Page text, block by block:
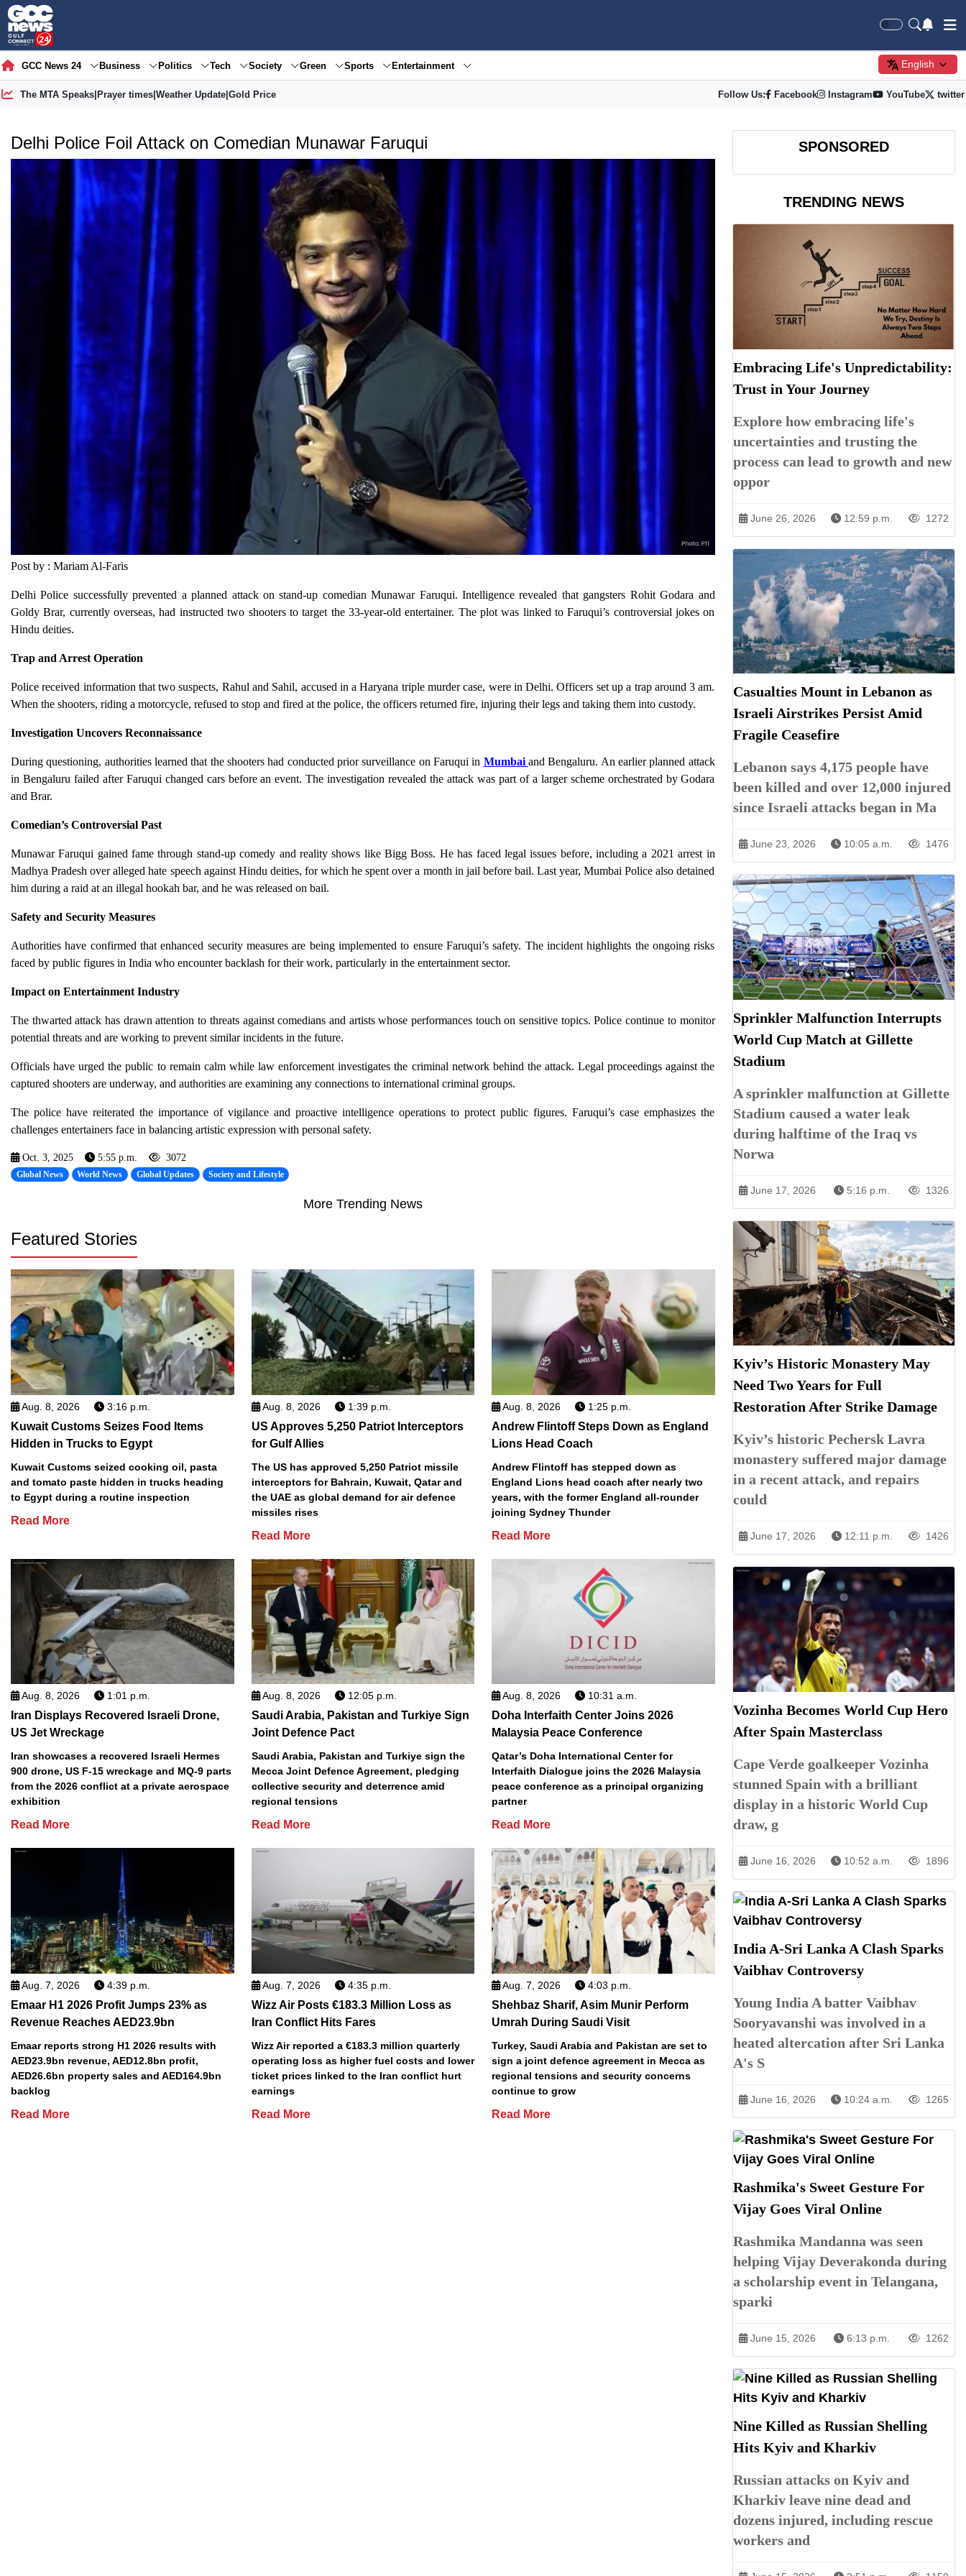
GCC News 24 Business Politics Tech Society Green Sports Entertainment English
The MTA Speaks| Prayer times| Weather Update| Gold Price Follow Us: Facebook Instagram YouTube twitter
Delhi Police Foil Attack on Comedian Munawar Faruqui
Post by : Mariam Al-Faris
Delhi Police successfully prevented a planned attack on stand-up comedian Munawar Faruqui. Intelligence revealed that gangsters Rohit Godara and
Goldy Brar, currently overseas, had instructed two shooters to target the 33-year-old entertainer. The plot was linked to Faruqui’s controversial jokes on
Hindu deities.
Trap and Arrest Operation
Police received information that two suspects, Rahul and Sahil, accused in a Haryana triple murder case, were in Delhi. Officers set up a trap around 3 am.
When the shooters, riding a motorcycle, refused to stop and fired at the police, the officers returned fire, injuring their legs and taking them into custody.
Investigation Uncovers Reconnaissance
During questioning, authorities learned that the shooters had conducted prior surveillance on Faruqui in Mumbai and Bengaluru. An earlier planned attack
in Bengaluru failed after Faruqui changed cars before an event. The investigation revealed the attack was part of a larger scheme orchestrated by Godara
and Brar.
Comedian’s Controversial Past
Munawar Faruqui gained fame through stand-up comedy and reality shows like Bigg Boss. He has faced legal issues before, including a 2021 arrest in
Madhya Pradesh over alleged hate speech against Hindu deities, for which he spent over a month in jail before bail. Last year, Mumbai Police also detained
him during a raid at an illegal hookah bar, and he was released on bail.
Safety and Security Measures
Authorities have confirmed that enhanced security measures are being implemented to ensure Faruqui’s safety. The incident highlights the ongoing risks
faced by public figures in India who encounter backlash for their work, particularly in the entertainment sector.
Impact on Entertainment Industry
The thwarted attack has drawn attention to threats against comedians and artists whose performances touch on sensitive topics. Police continue to monitor
potential threats and are working to prevent similar incidents in the future.
Officials have urged the public to remain calm while law enforcement investigates the criminal network behind the attack. Legal proceedings against the
captured shooters are underway, and authorities are examining any connections to international criminal groups.
The police have reiterated the importance of vigilance and proactive intelligence operations to protect public figures. Faruqui’s case emphasizes the
challenges entertainers face in balancing artistic expression with personal safety.
Oct. 3, 2025 5:55 p.m. 3072
Global News World News Global Updates Society and Lifestyle
More Trending News
Featured Stories
Aug. 8, 2026 3:16 p.m.
Kuwait Customs Seizes Food Items
Hidden in Trucks to Egypt
Kuwait Customs seized cooking oil, pasta
and tomato paste hidden in trucks heading
to Egypt during a routine inspection
Read More
Aug. 8, 2026 1:39 p.m.
US Approves 5,250 Patriot Interceptors
for Gulf Allies
The US has approved 5,250 Patriot missile
interceptors for Bahrain, Kuwait, Qatar and
the UAE as global demand for air defence
missiles rises
Read More
Aug. 8, 2026 1:25 p.m.
Andrew Flintoff Steps Down as England
Lions Head Coach
Andrew Flintoff has stepped down as
England Lions head coach after nearly two
years, with the former England all-rounder
joining Sydney Thunder
Read More
Aug. 8, 2026 1:01 p.m.
Iran Displays Recovered Israeli Drone,
US Jet Wreckage
Iran showcases a recovered Israeli Hermes
900 drone, US F-15 wreckage and MQ-9 parts
from the 2026 conflict at a private aerospace
exhibition
Read More
Aug. 8, 2026 12:05 p.m.
Saudi Arabia, Pakistan and Turkiye Sign
Joint Defence Pact
Saudi Arabia, Pakistan and Turkiye sign the
Mecca Joint Defence Agreement, pledging
collective security and deterrence amid
regional tensions
Read More
Aug. 8, 2026 10:31 a.m.
Doha Interfaith Center Joins 2026
Malaysia Peace Conference
Qatar’s Doha International Center for
Interfaith Dialogue joins the 2026 Malaysia
peace conference as a principal organizing
partner
Read More
Aug. 7, 2026 4:39 p.m.
Emaar H1 2026 Profit Jumps 23% as
Revenue Reaches AED23.9bn
Emaar reports strong H1 2026 results with
AED23.9bn revenue, AED12.8bn profit,
AED26.6bn property sales and AED164.9bn
backlog
Read More
Aug. 7, 2026 4:35 p.m.
Wizz Air Posts €183.3 Million Loss as
Iran Conflict Hits Fares
Wizz Air reported a €183.3 million quarterly
operating loss as higher fuel costs and lower
ticket prices linked to the Iran conflict hurt
earnings
Read More
Aug. 7, 2026 4:03 p.m.
Shehbaz Sharif, Asim Munir Perform
Umrah During Saudi Visit
Turkey, Saudi Arabia and Pakistan are set to
sign a joint defence agreement in Mecca as
regional tensions and security concerns
continue to grow
Read More
SPONSORED
TRENDING NEWS
Embracing Life's Unpredictability:
Trust in Your Journey
Explore how embracing life's
uncertainties and trusting the
process can lead to growth and new
oppor
June 26, 2026 12:59 p.m. 1272
Casualties Mount in Lebanon as
Israeli Airstrikes Persist Amid
Fragile Ceasefire
Lebanon says 4,175 people have
been killed and over 12,000 injured
since Israeli attacks began in Ma
June 23, 2026 10:05 a.m. 1476
Sprinkler Malfunction Interrupts
World Cup Match at Gillette
Stadium
A sprinkler malfunction at Gillette
Stadium caused a water leak
during halftime of the Iraq vs
Norwa
June 17, 2026 5:16 p.m. 1326
Kyiv’s Historic Monastery May
Need Two Years for Full
Restoration After Strike Damage
Kyiv’s historic Pechersk Lavra
monastery suffered major damage
in a recent attack, and repairs
could
June 17, 2026 12:11 p.m. 1426
Vozinha Becomes World Cup Hero
After Spain Masterclass
Cape Verde goalkeeper Vozinha
stunned Spain with a brilliant
display in a historic World Cup
draw, g
June 16, 2026 10:52 a.m. 1896
India A-Sri Lanka A Clash Sparks
Vaibhav Controversy
Young India A batter Vaibhav
Sooryavanshi was involved in a
heated altercation after Sri Lanka
A's S
June 16, 2026 10:24 a.m. 1265
Rashmika's Sweet Gesture For
Vijay Goes Viral Online
Rashmika Mandanna was seen
helping Vijay Deverakonda during
a scholarship event in Telangana,
sparki
June 15, 2026 6:13 p.m. 1262
Nine Killed as Russian Shelling
Hits Kyiv and Kharkiv
Russian attacks on Kyiv and
Kharkiv leave nine dead and
dozens injured, including rescue
workers and